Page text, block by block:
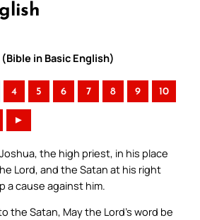
in Basic English)
4 5 6 7 8 9 10
►
the high priest, in his place
Lord, and the Satan at his right
a cause against him.
the Satan, May the Lord’s word be